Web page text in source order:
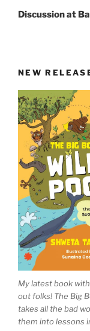
Post
Discussion at
NEW
My latest book
out folks! The Big
takes all the bad
them into lessons